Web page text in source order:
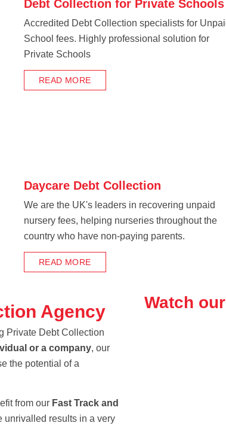
Debt Collection for Private Schools
Accredited Debt Collection specialists for
School fees. Highly professional solution for
Private Schools
READ MORE
Daycare Debt Collection
We are the UK's leaders in recovering unpaid
nursery fees, helping nurseries throughout the
country who have non-paying parents.
READ MORE
Agency
Private Debt Collection
or a company, our
the potential of a
from our Fast Track and
unrivalled results in a very
Watch